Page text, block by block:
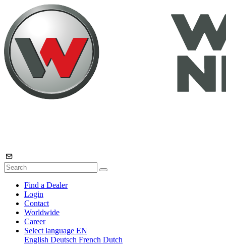
Find a Dealer
Login
Contact
Worldwide
Career
Select language EN
English Deutsch French Dutch